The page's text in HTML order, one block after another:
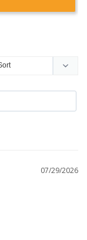
07/29/2026